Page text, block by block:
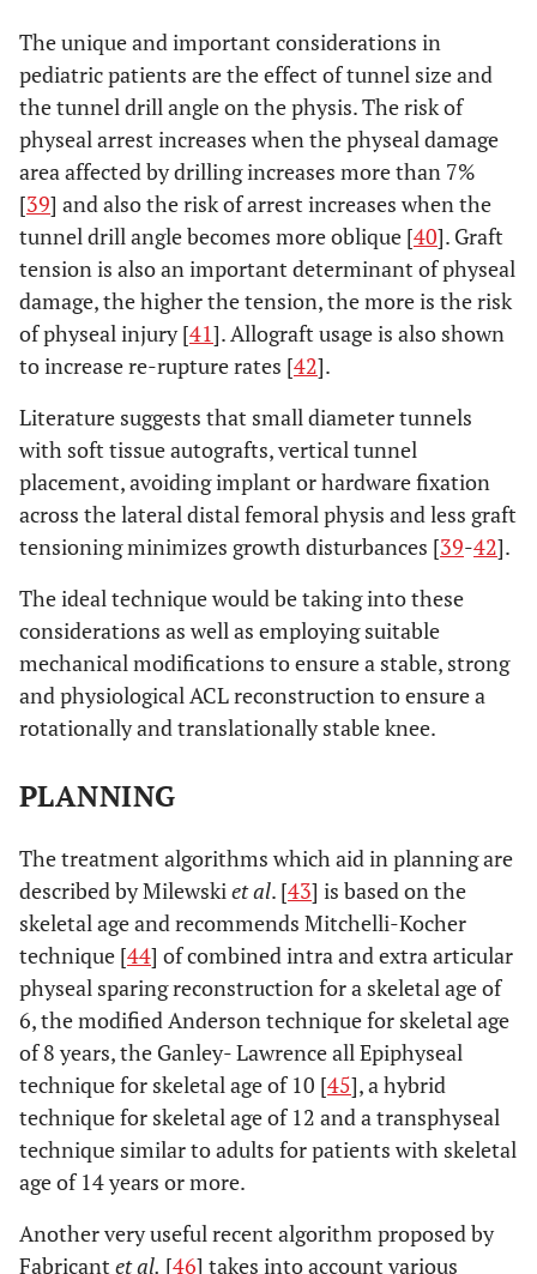
The unique and important considerations in
pediatric patients are the effect of tunnel size and
the tunnel drill angle on the physis. The risk of
physeal arrest increases when the physeal damage
area affected by drilling increases more than 7%
[39] and also the risk of arrest increases when the
tunnel drill angle becomes more oblique [40]. Graft
tension is also an important determinant of physeal
damage, the higher the tension, the more is the risk
of physeal injury [41]. Allograft usage is also shown
to increase re-rupture rates [42].
Literature suggests that small diameter tunnels
with soft tissue autografts, vertical tunnel
placement, avoiding implant or hardware fixation
across the lateral distal femoral physis and less graft
tensioning minimizes growth disturbances [39-42].
The ideal technique would be taking into these
considerations as well as employing suitable
mechanical modifications to ensure a stable, strong
and physiological ACL reconstruction to ensure a
rotationally and translationally stable knee.
PLANNING
The treatment algorithms which aid in planning are
described by Milewski et al. [43] is based on the
skeletal age and recommends Mitchelli-Kocher
technique [44] of combined intra and extra articular
physeal sparing reconstruction for a skeletal age of
6, the modified Anderson technique for skeletal age
of 8 years, the Ganley- Lawrence all Epiphyseal
technique for skeletal age of 10 [45], a hybrid
technique for skeletal age of 12 and a transphyseal
technique similar to adults for patients with skeletal
age of 14 years or more.
Another very useful recent algorithm proposed by
Fabricant et al. [46] takes into account various